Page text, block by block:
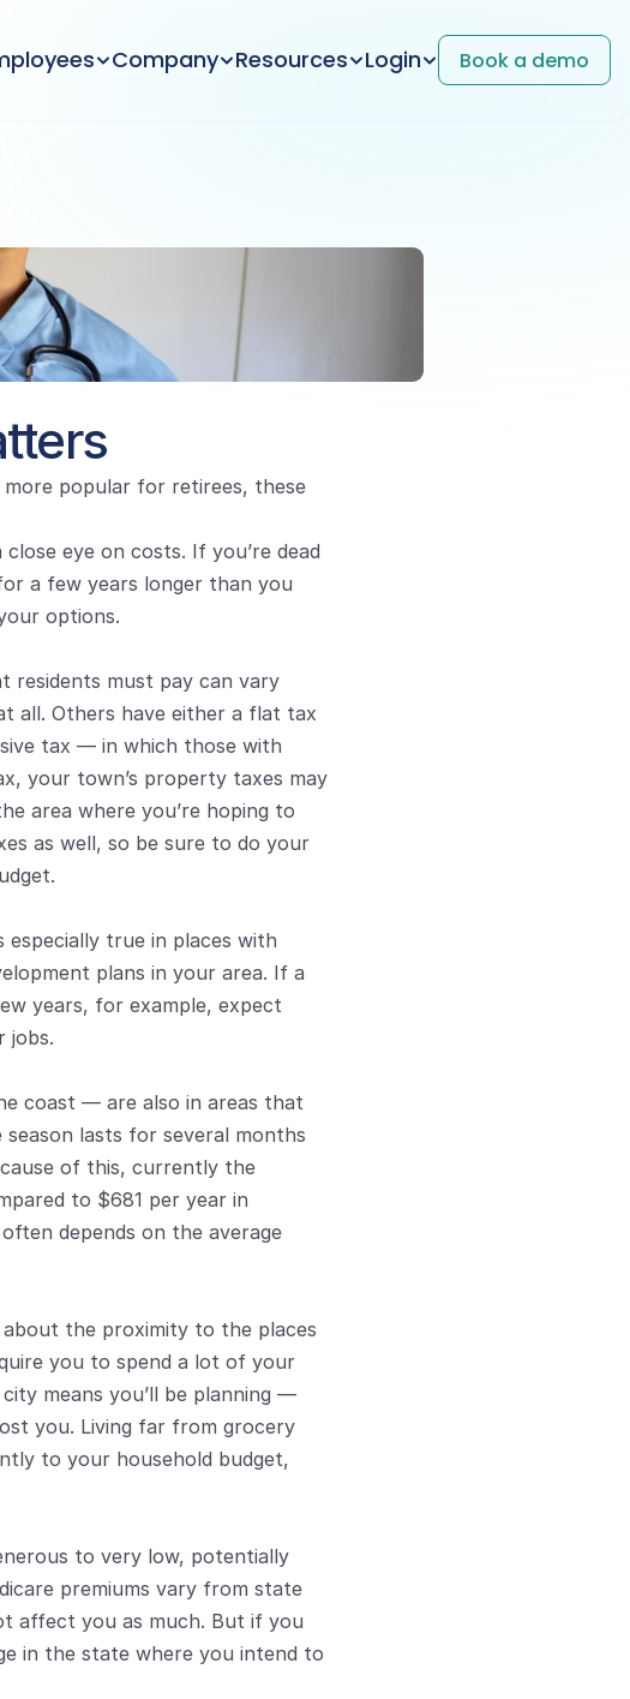
Company Resources Login Book a demo
popular for retirees, these
eye on costs. If you’re dead
a few years longer than you
options.
residents must pay can vary
all. Others have either a flat tax
tax — in which those with
your town’s property taxes may
area where you’re hoping to
as well, so be sure to do your
true in places with
plans in your area. If a
years, for example, expect
jobs.
coast — are also in areas that
lasts for several months
of this, currently the
to $681 per year in
depends on the average
the proximity to the places
you to spend a lot of your
means you’ll be planning —
you. Living far from grocery
to your household budget,
to very low, potentially
premiums vary from state
affect you as much. But if you
in the state where you intend to